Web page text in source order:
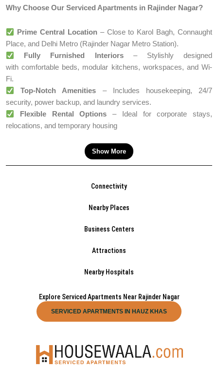
Why Choose Our Serviced Apartments in Rajinder Nagar?
Prime Central Location– Close to Karol Bagh, Connaught
Place, and Delhi Metro (Rajinder Nagar Metro Station).
Fully Furnished Interiors– Stylishly designed
with comfortable beds, modular kitchens, workspaces, and Wi-
Fi.
Top-Notch Amenities – Includes housekeeping, 24/7
security, power backup, and laundry services.
Flexible Rental Options – Ideal for corporate stays,
relocations, and temporary housing
Show More
Connectivity
Nearby Places
Business Centers
Attractions
Nearby Hospitals
Explore Serviced Apartments Near Rajinder Nagar
SERVICED APARTMENTS IN HAUZ KHAS